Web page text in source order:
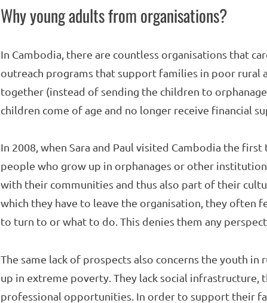
Why young adults from organisations?
In Cambodia, there are countless organisations that
outreach programs that support families in poor rural
together (instead of sending the children to
children come of age and no longer receive financial
In 2008, when Sara and Paul visited Cambodia the
people who grow up in orphanages or other
with their communities and thus also part of their
which they have to leave the organisation, they often
to turn to or what to do. This denies them any
The same lack of prospects also concerns the youth in
up in extreme poverty. They lack social infrastructure,
professional opportunities. In order to support their